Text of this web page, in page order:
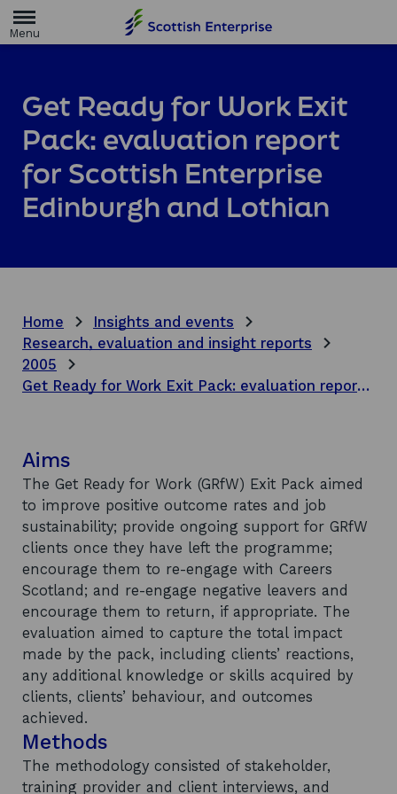
m
g
e
Get Ready for Work Exit
Pack: evaluation report
for Scottish Enterprise
Edinburgh and Lothian
Home
Insights and events
Research, evaluation and insight reports
2005
Get Ready for Work Exit Pack: evaluation report for Scottish Enterprise Edinburgh and Lothian
Aims
The Get Ready for Work (GRfW) Exit Pack aimed
to improve positive outcome rates and job
sustainability; provide ongoing support for GRfW
clients once they have left the programme;
encourage them to re-engage with Careers
Scotland; and re-engage negative leavers and
encourage them to return, if appropriate. The
evaluation aimed to capture the total impact
made by the pack, including clients’ reactions,
any additional knowledge or skills acquired by
clients, clients’ behaviour, and outcomes
achieved.
Methods
The methodology consisted of stakeholder,
training provider and client interviews, and